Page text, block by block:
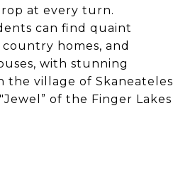
at every turn.
can find quaint
homes, and
with stunning
the village of Skaneateles
of the Finger Lakes